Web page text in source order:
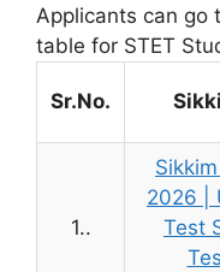
Applicants can go
table for STET
Sr.No.
1..
2026 |
Test